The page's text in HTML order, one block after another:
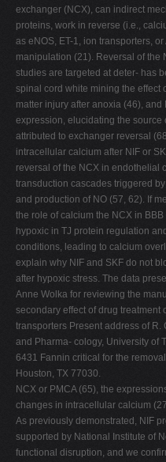
exchanger (NCX), can indirect
proteins, work in reverse (i.e.,
as eNOS, ET-1, ion transporters,
manipulation (21). Reversal of the
studies are targeted at deter- has
spinal cord white mining the effect
matter injury after anoxia (46),
expression, elucidating the
attributed to exchanger reversal
intracellular calcium after NIF or
reversal of the NCX in endothelial
transduction cascades triggered
and production of NO (57, 62). If
the role of calcium the NCX in
hypoxic in TJ protein regulation
conditions, leading to calcium
explain why NIF and SKF do not
after hypoxic stress. The data
Anne Wolka for reviewing the
secondary effect of drug treatment
transporters Present address of
and Pharma- cology, University of
6431 Fannin critical for the
Houston, TX 77030.
NCX or PMCA (65), the
changes in intracellular calcium
As previously demonstrated, NIF
supported by National Institute of
functional disruption, and we